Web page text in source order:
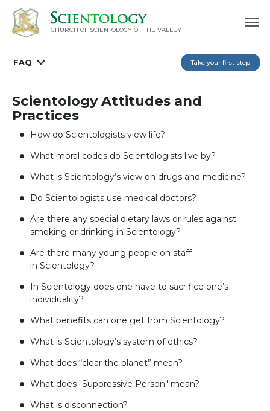
CHURCH OF SCIENTOLOGY OF THE VALLEY
FAQ Take your first step
Scientology Attitudes and
Practices
How do Scientologists view life?
What moral codes do Scientologists live by?
What is Scientology’s view on drugs and medicine?
Do Scientologists use medical doctors?
Are there any special dietary laws or rules against
smoking or drinking in Scientology?
Are there many young people on staff
in Scientology?
In Scientology does one have to sacrifice one’s
individuality?
What benefits can one get from Scientology?
What is Scientology’s system of ethics?
What does “clear the planet” mean?
What does "Suppressive Person" mean?
What is disconnection?